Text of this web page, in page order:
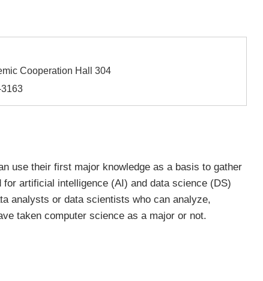
Cooperation Hall 304
use their first major knowledge as a basis to gather
artificial intelligence (AI) and data science (DS)
analysts or data scientists who can analyze,
taken computer science as a major or not.